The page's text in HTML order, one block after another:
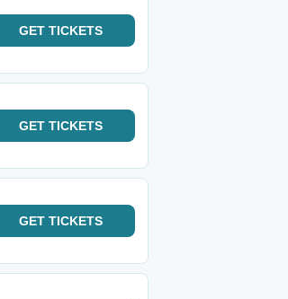
GET TICKETS
GET TICKETS
GET TICKETS